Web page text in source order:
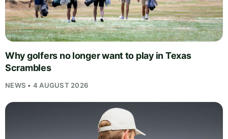
Why golfers no longer want to play in Texas
Scrambles
NEWS • 4 AUGUST 2026